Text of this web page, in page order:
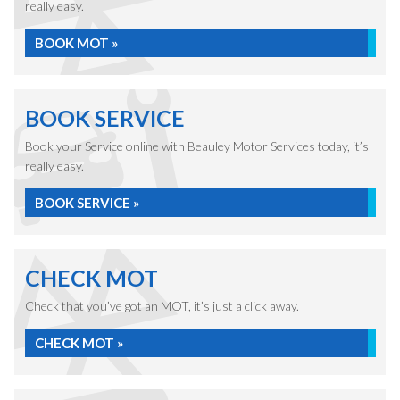
really easy.
BOOK MOT »
BOOK SERVICE
Book your Service online with Beauley Motor Services today, it’s
really easy.
BOOK SERVICE »
CHECK MOT
Check that you’ve got an MOT, it’s just a click away.
CHECK MOT »